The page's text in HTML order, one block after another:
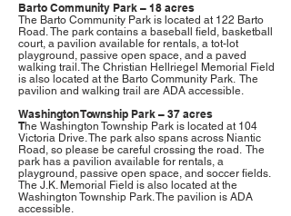
Barto Community Park – 18 acres
The Barto Community Park is located at 122 Barto
Road.The park contains a baseball field, basketball
court, a pavilion available for rentals, a tot-lot
playground, passive open space, and a paved
walking trail. The Christian Hellriegel Memorial Field
is also located at the Barto Community Park. The
pavilion and walking trail are ADA accessible.
Washington Township Park – 37 acres
The Washington Township Park is located at 104
Victoria Drive. The park also spans across Niantic
Road, so please be careful crossing the road. The
park has a pavilion available for rentals, a
playground, passive open space, and soccer fields.
The J.K. Memorial Field is also located at the
Washington Township Park. The pavilion is ADA
accessible.